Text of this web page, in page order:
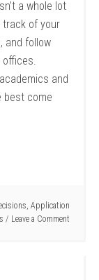
a whole lot
track of your
and follow
and
best come
, Application
Leave a Comment